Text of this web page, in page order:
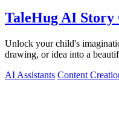
TaleHug AI
Unlock your child's
drawing, or idea into a
AI Assistants Content